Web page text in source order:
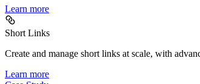
Learn more
Short Links
Create and manage short links at scale, with
Learn more